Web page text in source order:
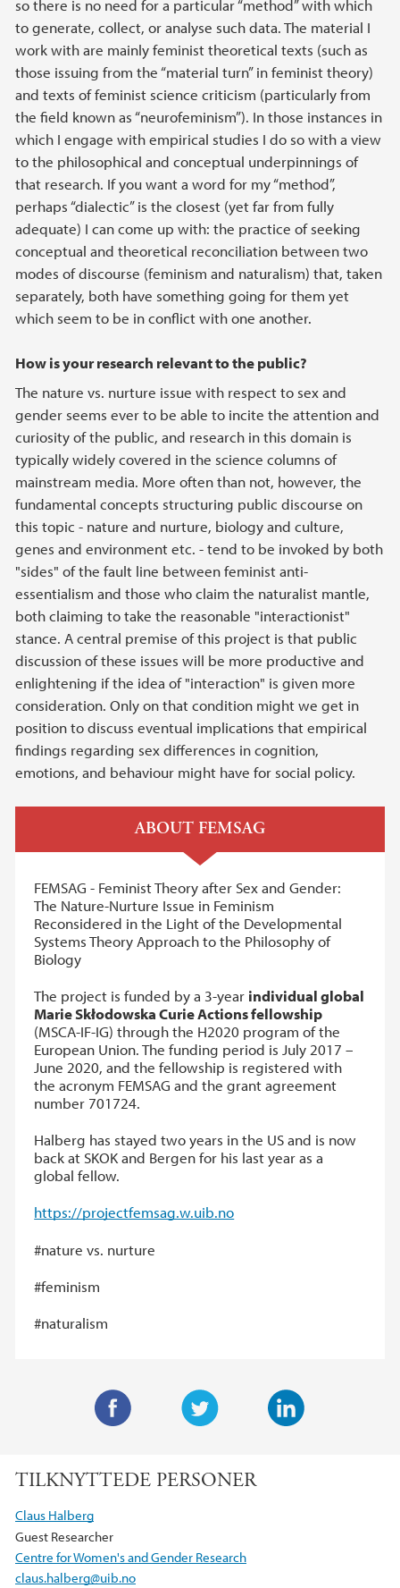
so there is no need for a particular “method” with which
to generate, collect, or analyse such data. The material I
work with are mainly feminist theoretical texts (such as
those issuing from the “material turn” in feminist theory)
and texts of feminist science criticism (particularly from
the field known as “neurofeminism”). In those instances in
which I engage with empirical studies I do so with a view
to the philosophical and conceptual underpinnings of
that research. If you want a word for my “method”,
perhaps “dialectic” is the closest (yet far from fully
adequate) I can come up with: the practice of seeking
conceptual and theoretical reconciliation between two
modes of discourse (feminism and naturalism) that, taken
separately, both have something going for them yet
which seem to be in conflict with one another.
How is your research relevant to the public?
The nature vs. nurture issue with respect to sex and
gender seems ever to be able to incite the attention and
curiosity of the public, and research in this domain is
typically widely covered in the science columns of
mainstream media. More often than not, however, the
fundamental concepts structuring public discourse on
this topic - nature and nurture, biology and culture,
genes and environment etc. - tend to be invoked by both
"sides" of the fault line between feminist anti-
essentialism and those who claim the naturalist mantle,
both claiming to take the reasonable "interactionist"
stance. A central premise of this project is that public
discussion of these issues will be more productive and
enlightening if the idea of "interaction" is given more
consideration. Only on that condition might we get in
position to discuss eventual implications that empirical
findings regarding sex differences in cognition,
emotions, and behaviour might have for social policy.
ABOUT FEMSAG
FEMSAG - Feminist Theory after Sex and Gender:
The Nature-Nurture Issue in Feminism
Reconsidered in the Light of the Developmental
Systems Theory Approach to the Philosophy of
Biology
The project is funded by a 3-year individual global
Marie Skłodowska Curie Actions fellowship
(MSCA-IF-IG) through the H2020 program of the
European Union. The funding period is July 2017 –
June 2020, and the fellowship is registered with
the acronym FEMSAG and the grant agreement
number 701724.
Halberg has stayed two years in the US and is now
back at SKOK and Bergen for his last year as a
global fellow.
https://projectfemsag.w.uib.no
#nature vs. nurture
#feminism
#naturalism
i
b
o
TILKNYTTEDE PERSONER
Claus Halberg
Guest Researcher
Centre for Women's and Gender Research
claus.halberg@uib.no